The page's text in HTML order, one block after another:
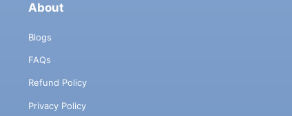
About
Blogs
FAQs
Refund Policy
Privacy Policy